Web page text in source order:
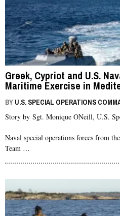
Greek, Cypriot and U.S.
Maritime Exercise in
BY U.S. SPECIAL OPERATIONS
Story by Sgt. Monique ONeill, U.S.
Naval special operations forces from
Team …